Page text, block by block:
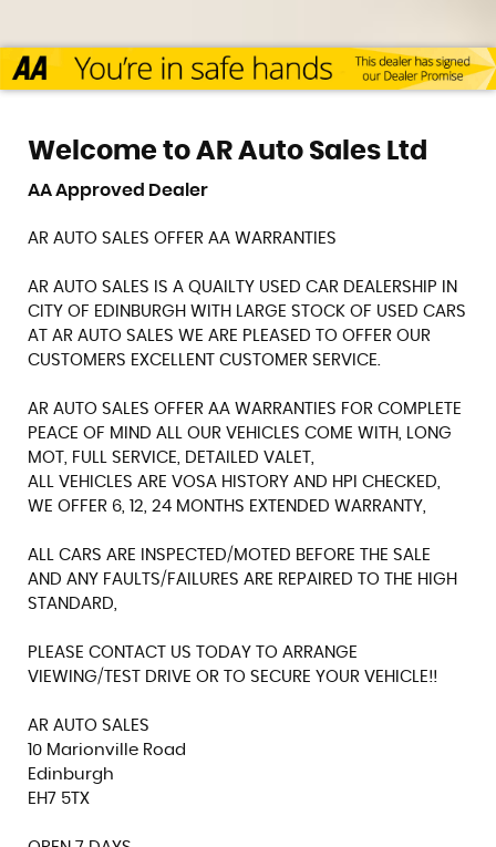
Welcome to AR Auto Sales Ltd
AA Approved Dealer
AR AUTO SALES OFFER AA WARRANTIES
AR AUTO SALES IS A QUAILTY USED CAR DEALERSHIP IN
CITY OF EDINBURGH WITH LARGE STOCK OF USED CARS
AT AR AUTO SALES WE ARE PLEASED TO OFFER OUR
CUSTOMERS EXCELLENT CUSTOMER SERVICE.
AR AUTO SALES OFFER AA WARRANTIES FOR COMPLETE
PEACE OF MIND ALL OUR VEHICLES COME WITH, LONG
MOT, FULL SERVICE, DETAILED VALET,
ALL VEHICLES ARE VOSA HISTORY AND HPI CHECKED,
WE OFFER 6, 12, 24 MONTHS EXTENDED WARRANTY,
ALL CARS ARE INSPECTED/MOTED BEFORE THE SALE
AND ANY FAULTS/FAILURES ARE REPAIRED TO THE HIGH
STANDARD,
PLEASE CONTACT US TODAY TO ARRANGE
VIEWING/TEST DRIVE OR TO SECURE YOUR VEHICLE!!
AR AUTO SALES
10 Marionville Road
Edinburgh
EH7 5TX